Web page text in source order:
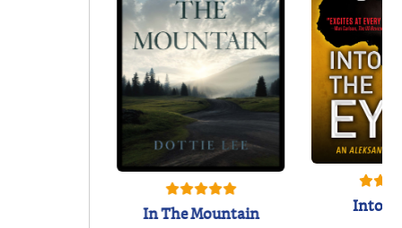
In The Mountain Into